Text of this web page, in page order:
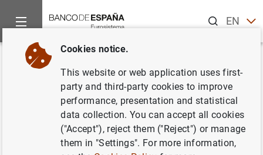
ENES
Home News and events
Back
El Euríbor sube al 3,864% en
noviembre de 2006
Cookies notice.
This website or web application uses first-
party and third-party cookies to improve
performance, presentation and statistical
data collection. You can accept all cookies
("Accept"), reject them ("Reject") or manage
them in "Settings". For more information,